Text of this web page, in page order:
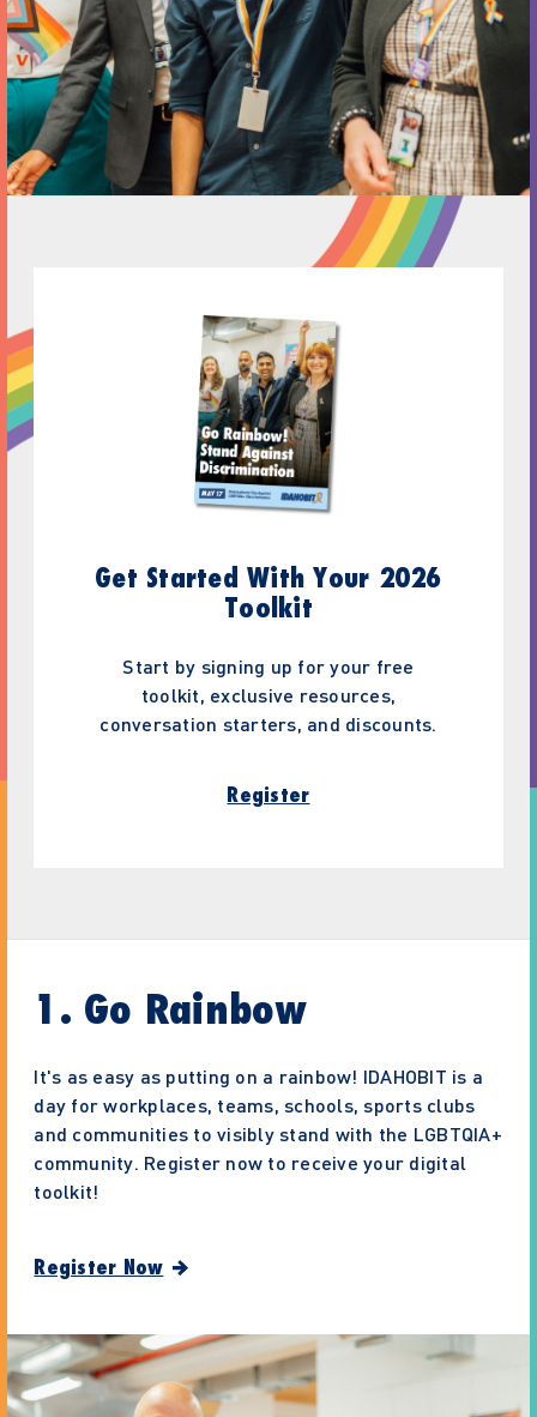
Get Started With Your 2026
Toolkit
Start by signing up for your free
toolkit, exclusive resources,
conversation starters, and discounts.
Register
1. Go Rainbow
It's as easy as putting on a rainbow! IDAHOBIT is a
day for workplaces, teams, schools, sports clubs
and communities to visibly stand with the LGBTQIA+
community. Register now to receive your digital
toolkit!
Register Now